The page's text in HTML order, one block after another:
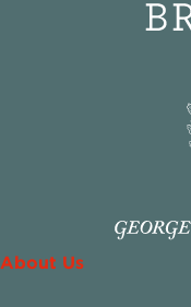
About Us